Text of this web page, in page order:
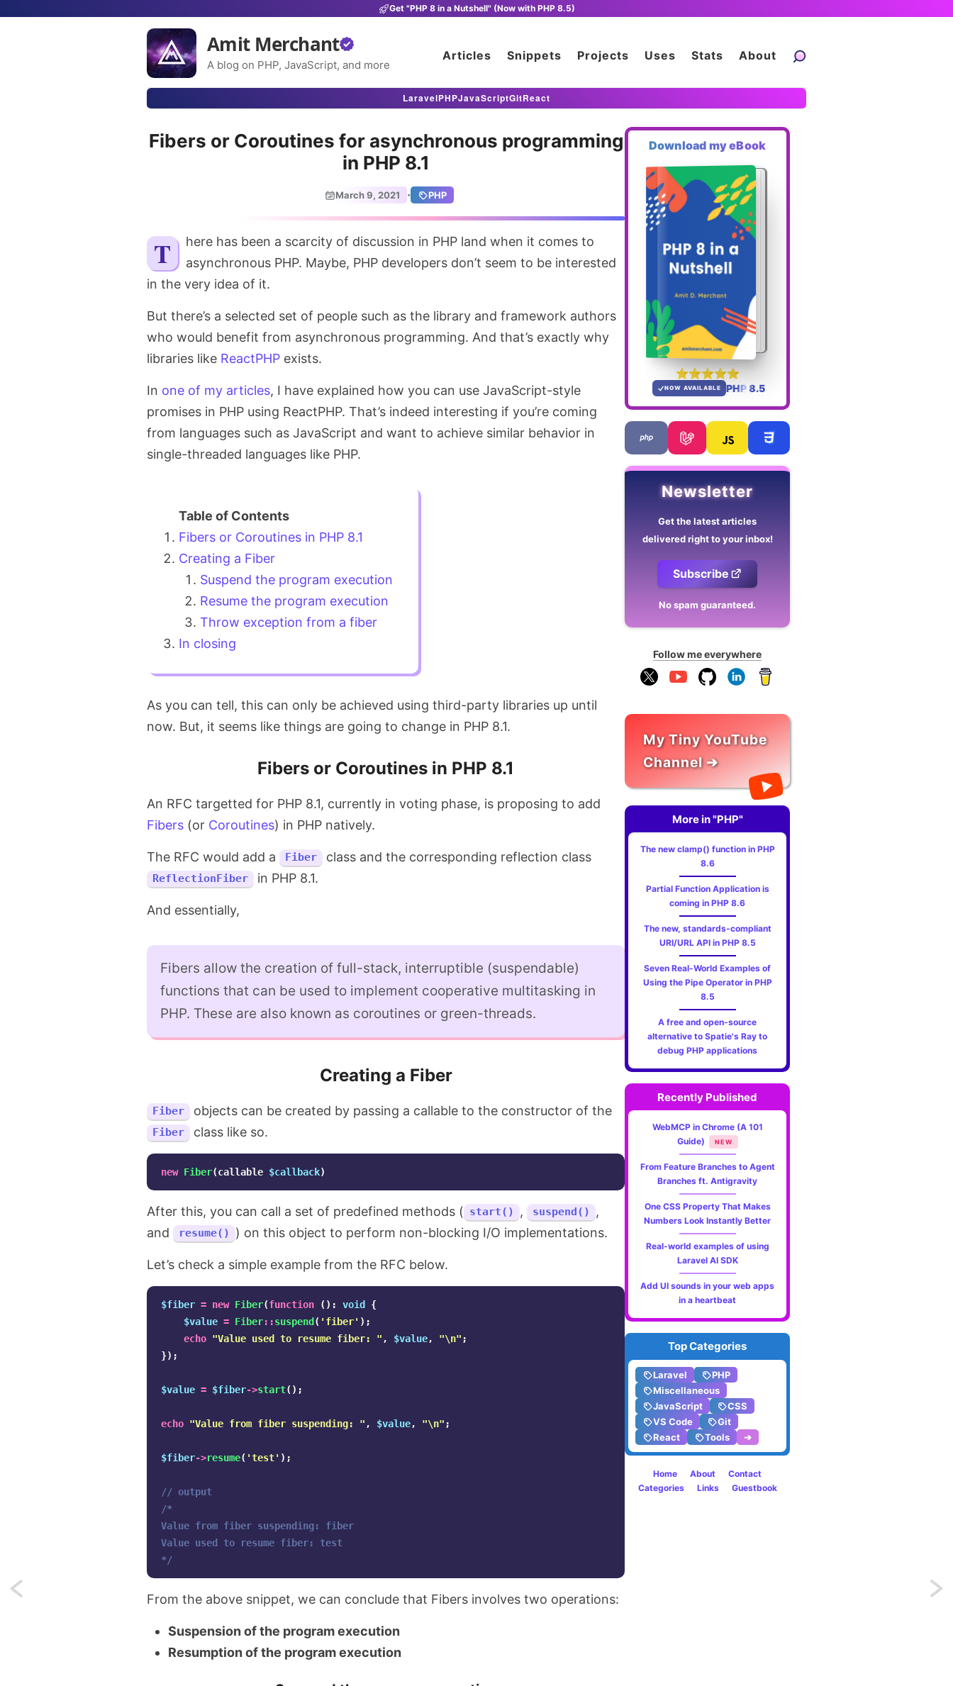
Get "PHP 8 in a Nutshell" (Now with PHP 8.5)
Amit Merchant
A blog on PHP, JavaScript, and more
Articles Snippets Projects Uses Stats About
LaravelPHPJavaScriptGitReact
Fibers or Coroutines for asynchronous programming
in PHP 8.1
March 9, 2021 · PHP
There has been a scarcity of discussion in PHP land when it comes to
asynchronous PHP. Maybe, PHP developers don’t seem to be interested
in the very idea of it.
But there’s a selected set of people such as the library and framework authors
who would benefit from asynchronous programming. And that’s exactly why
libraries like ReactPHP exists.
In one of my articles, I have explained how you can use JavaScript-style
promises in PHP using ReactPHP. That’s indeed interesting if you’re coming
from languages such as JavaScript and want to achieve similar behavior in
single-threaded languages like PHP.
Fibers or Coroutines in PHP 8.1
Creating a Fiber
Suspend the program execution
Resume the program execution
Throw exception from a fiber
In closing
As you can tell, this can only be achieved using third-party libraries up until
now. But, it seems like things are going to change in PHP 8.1.
Fibers or Coroutines in PHP 8.1
An RFC targetted for PHP 8.1, currently in voting phase, is proposing to add
Fibers (or Coroutines) in PHP natively.
The RFC would add a Fiber class and the corresponding reflection class
ReflectionFiber in PHP 8.1.
And essentially,
Fibers allow the creation of full-stack, interruptible (suspendable)
functions that can be used to implement cooperative multitasking in
PHP. These are also known as coroutines or green-threads.
Creating a Fiber
Fiber objects can be created by passing a callable to the constructor of the
Fiber class like so.
new Fiber(callable $callback)
After this, you can call a set of predefined methods ( start() , suspend()
,
and
resume() ) on this object to perform non-blocking I/O implementations.
Let’s check a simple example from the RFC below.
$fiber = new Fiber(function (): void
{
$value = Fiber::suspend ( 'fiber' );
echo "Value used to resume fiber: " , $value, "\n" ;
});
$value = $fiber->start();
echo "Value from fiber suspending: " , $value, "\n" ;
$fiber->resume( 'test' );
// output
/*
Value from fiber suspending: fiber
Value used to resume fiber: test
*/
From the above snippet, we can conclude that Fibers involves two operations:
Suspension of the program execution
Resumption of the program execution
Download my eBook
NOW AVAILABLE PHP 8.5
Newsletter
Get the latest articles
delivered right to your inbox!
Subscribe
No spam guaranteed.
Follow me everywhere
My Tiny YouTube
Channel ➔
More in "PHP"
The new clamp() function in PHP
8.6
Partial Function Application is
coming in PHP 8.6
The new, standards‑compliant
URI/URL API in PHP 8.5
Seven Real-World Examples of
Using the Pipe Operator in PHP
8.5
A free and open-source
alternative to Spatie's Ray to
debug PHP applications
Recently Published
WebMCP in Chrome (A 101
Guide)
NEW
From Feature Branches to Agent
Branches ft. Antigravity
One CSS Property That Makes
Numbers Look Instantly Better
Real-world examples of using
Laravel AI SDK
Add UI sounds in your web apps
in a heartbeat
Top Categories
Laravel
PHP
Miscellaneous
JavaScript
CSS
VS Code
Git
React
Tools ➔
Home About
Contact
Categories
Links Guestbook